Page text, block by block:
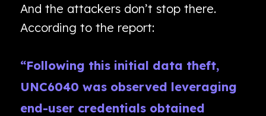
And the attackers don’t stop there.
According to the report:
“Following this initial data theft,
UNC6040 was observed leveraging
end-user credentials obtained